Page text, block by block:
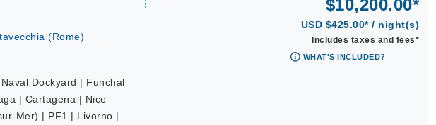
(Rome)
Dockyard | Funchal
| Cartagena | Nice
Mer) | PF1 | Livorno |
$10,200.00*
USD $425.00* / night(s)
Includes taxes and fees*
WHAT'S INCLUDED?